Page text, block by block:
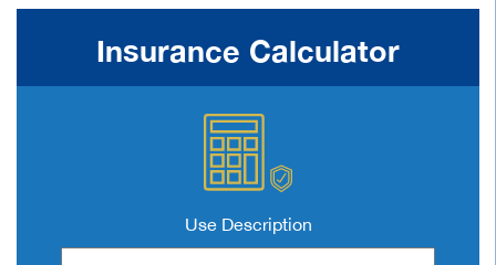
Insurance Calculator
Use Description